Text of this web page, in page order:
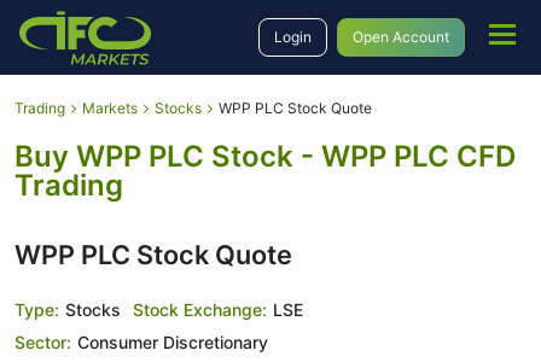
Login Open Account
Trading Markets Stocks WPP PLC Stock Quote
Buy WPP PLC Stock - WPP PLC CFD
Trading
WPP PLC Stock Quote
Type: Stocks Stock Exchange: LSE
Sector: Consumer Discretionary